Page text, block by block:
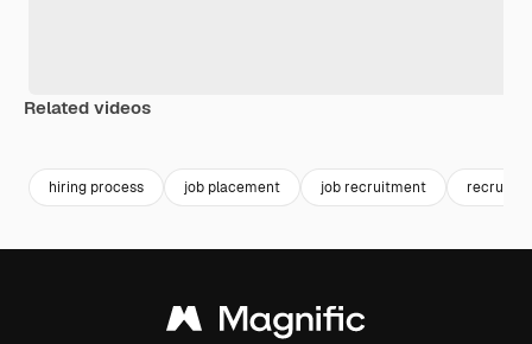
Related videos
hiring process job placement job recruitment recruit